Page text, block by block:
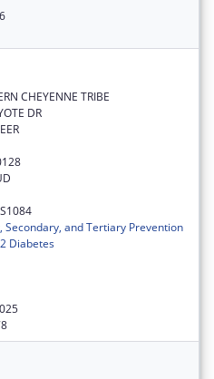
CHEYENNE TRIBE
DR
Secondary, and Tertiary Prevention
Diabetes